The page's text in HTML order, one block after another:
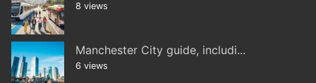
8 views
Manchester City guide, includi...
6 views